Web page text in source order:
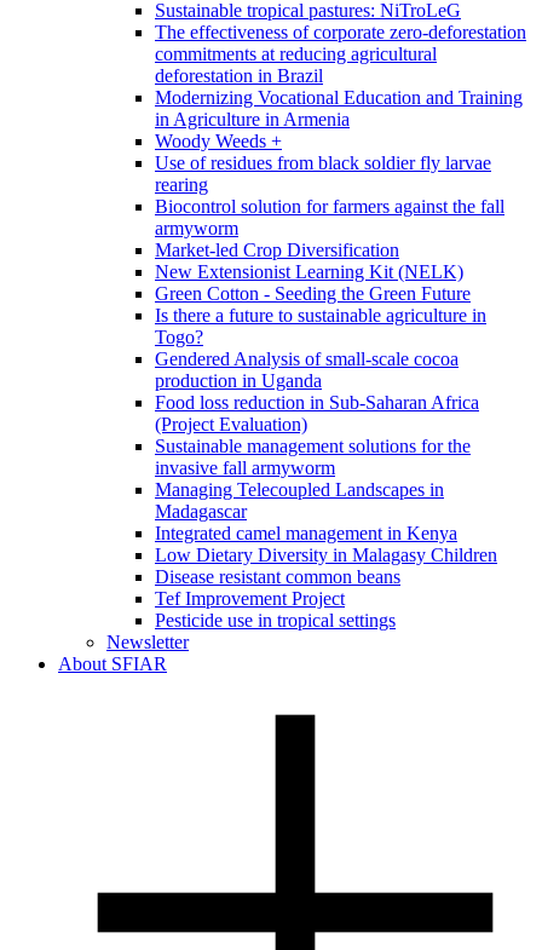
Sustainable tropical pastures: NiTroLeG
The effectiveness of corporate zero-deforestation
commitments at reducing agricultural
deforestation in Brazil
Modernizing Vocational Education and Training
in Agriculture in Armenia
Woody Weeds +
Use of residues from black soldier fly larvae
rearing
Biocontrol solution for farmers against the fall
armyworm
Market-led Crop Diversification
New Extensionist Learning Kit (NELK)
Green Cotton - Seeding the Green Future
Is there a future to sustainable agriculture in
Togo?
Gendered Analysis of small-scale cocoa
production in Uganda
Food loss reduction in Sub-Saharan Africa
(Project Evaluation)
Sustainable management solutions for the
invasive fall armyworm
Managing Telecoupled Landscapes in
Madagascar
Integrated camel management in Kenya
Low Dietary Diversity in Malagasy Children
Disease resistant common beans
Tef Improvement Project
Pesticide use in tropical settings
Newsletter
About SFIAR